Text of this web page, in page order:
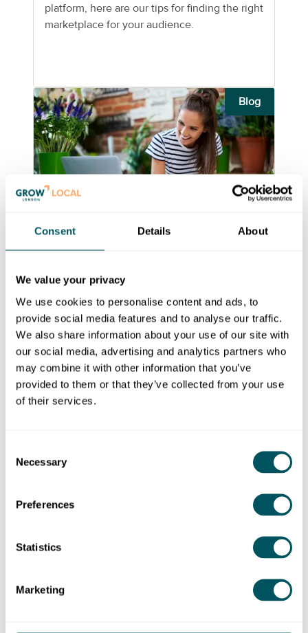
Consent Details About
We value your privacy
We use cookies to personalise content and ads, to
provide social media features and to analyse our traffic.
We also share information about your use of our site with
our social media, advertising and analytics partners who
may combine it with other information that you’ve
provided to them or that they’ve collected from your use
of their services.
Selection
Necessary
Preferences
Statistics
Marketing
platform, here are our tips for finding the right
marketplace for your audience.
Blog
Grow London Local
Cyber security essentials for
London businesses
Learn some key practical steps you can take
to protect your small business from online
threats and cyber attacks.